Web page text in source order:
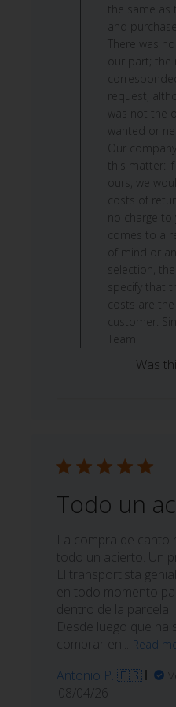
the same as
and
There was
our part;
request,
was not the
wanted or
Our
this matter:
ours, we
costs of
no charge to
comes to a
of mind or
selection,
specify that
costs are
customer.
Team
Was
Todo un
La compra de canto
todo un acierto. Un
El transportista
en todo momento
dentro de la parcela.
Desde luego que ha
comprar en...
Read
Antonio P. 🇪🇸
Published
08/04/26